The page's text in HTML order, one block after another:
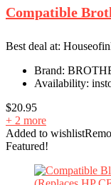
Compatible
Best deal at:
Brand:
Availability:
$20.95
+ 2 more
Added to wishlist
Featured!